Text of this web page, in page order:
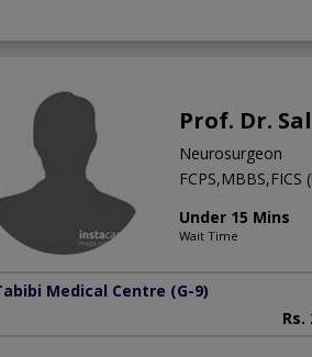
Prof. Dr.
Neurosurgeon
FCPS,MBBS,FICS
Under 15 Mins
Wait Time
Medical Centre (G-9)
Rs.